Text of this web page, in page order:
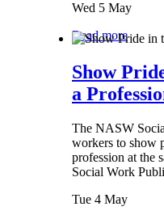
Wed 5 May
Read more
Show
a
The NASW
workers to show
profession at the
Social Work
Tue 4 May